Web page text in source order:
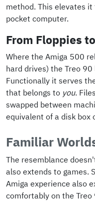
method. This elevates it
pocket computer.
From Floppies
Where the Amiga 500
hard drives) the Treo 90
Functionally it serves
that belongs to you.
swapped between
equivalent of a disk box
Familiar
The resemblance
also extends to games.
Amiga experience also
comfortably on the